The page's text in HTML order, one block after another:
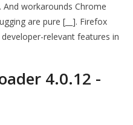
And workarounds Chrome
are pure [__]. Firefox
relevant features in
4.0.12 -